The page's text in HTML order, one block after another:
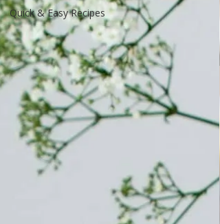
Quick & Easy Recipes